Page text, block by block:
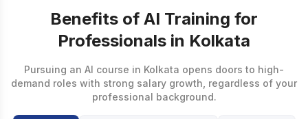
Benefits of AI Training for
Professionals in Kolkata
Pursuing an AI course in Kolkata opens doors to high-
demand roles with strong salary growth, regardless of your
professional background.